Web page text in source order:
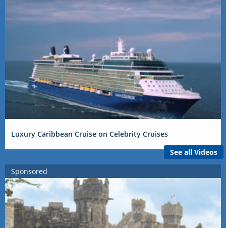
Luxury Caribbean Cruise on Celebrity Cruises
See all Videos
Sponsored